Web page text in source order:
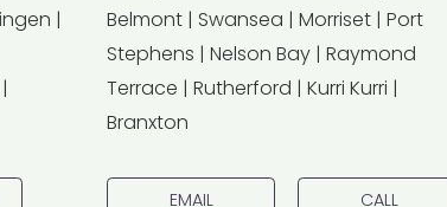
|
Belmont | Swansea | Morriset | Port
Stephens | Nelson Bay | Raymond
Terrace | Rutherford | Kurri Kurri |
Branxton
EMAIL
CALL